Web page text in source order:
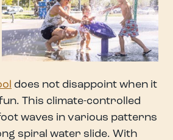
does not disappoint when it
This climate-controlled
waves in various patterns
spiral water slide. With